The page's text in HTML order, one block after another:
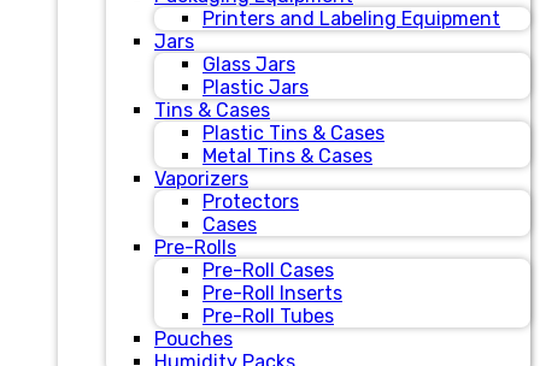
Printers and Labeling Equipment
Jars
Glass Jars
Plastic Jars
Tins & Cases
Plastic Tins & Cases
Metal Tins & Cases
Vaporizers
Protectors
Cases
Pre-Rolls
Pre-Roll Cases
Pre-Roll Inserts
Pre-Roll Tubes
Pouches